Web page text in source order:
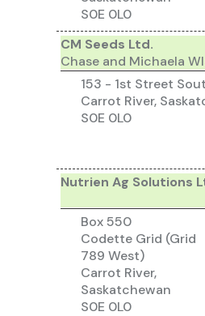
S0E 0L0
CM Seeds Ltd.
Chase and Michaela
153 - 1st Street
Carrot River,
S0E 0L0
Nutrien Ag Solutions
Box 550
Codette Grid (Grid
789 West)
Carrot River,
Saskatchewan
S0E 0L0